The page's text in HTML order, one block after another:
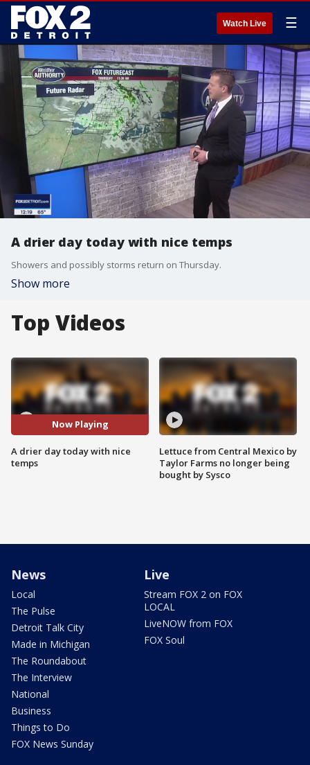
Watch Live ☰
A drier day today with nice temps
Showers and possibly storms return on Thursday.
Show more
Top Videos
Now Playing
A drier day today with nice
temps
Lettuce from Central Mexico by
Taylor Farms no longer being
bought by Sysco
News
Local
The Pulse
Detroit Talk City
Made in Michigan
The Roundabout
The Interview
National
Business
Things to Do
FOX News Sunday
Live
Stream FOX 2 on FOX
LOCAL
LiveNOW from FOX
FOX Soul